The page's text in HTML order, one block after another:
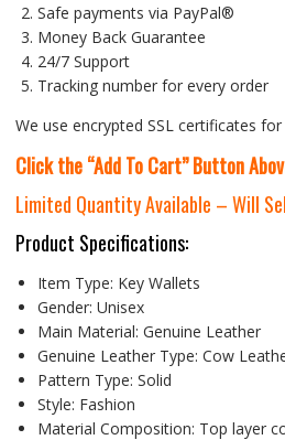
Safe payments via PayPal®
Money Back Guarantee
24/7 Support
Tracking number for every order
We use encrypted SSL certificates
Click the “Add To Cart” Button
Limited Quantity Available – Will
Product Specifications:
Item Type: Key Wallets
Gender: Unisex
Main Material: Genuine Leather
Genuine Leather Type: Cow
Pattern Type: Solid
Style: Fashion
Material Composition: Top layer